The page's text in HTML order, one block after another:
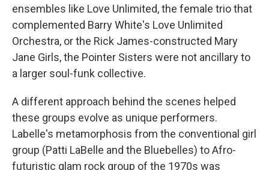
ensembles like Love Unlimited, the female trio that
complemented Barry White's Love Unlimited
Orchestra, or the Rick James-constructed Mary
Jane Girls, the Pointer Sisters were not ancillary to
a larger soul-funk collective.
A different approach behind the scenes helped
these groups evolve as unique performers.
Labelle's metamorphosis from the conventional girl
group (Patti LaBelle and the Bluebelles) to Afro-
futuristic glam rock group of the 1970s was